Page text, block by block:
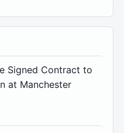
Signed Contract to
at Manchester